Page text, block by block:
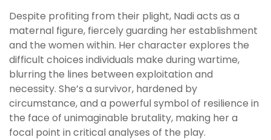
Despite profiting from their plight, Nadi acts as a
maternal figure, fiercely guarding her establishment
and the women within. Her character explores the
difficult choices individuals make during wartime,
blurring the lines between exploitation and
necessity. She’s a survivor, hardened by
circumstance, and a powerful symbol of resilience in
the face of unimaginable brutality, making her a
focal point in critical analyses of the play.